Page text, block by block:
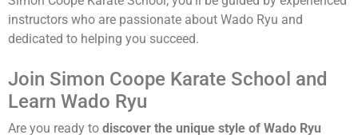
instructors who are passionate about Wado Ryu and
dedicated to helping you succeed.
Join Simon Coope Karate School and
Learn Wado Ryu
Are you ready to discover the unique style of Wado Ryu